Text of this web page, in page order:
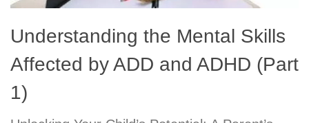
Understanding the Mental Skills
Affected by ADD and ADHD (Part
1)